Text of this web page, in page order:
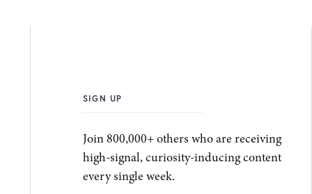
SIGN UP
Join 800,000+ others who are receiving
high-signal, curiosity-inducing content
every single week.